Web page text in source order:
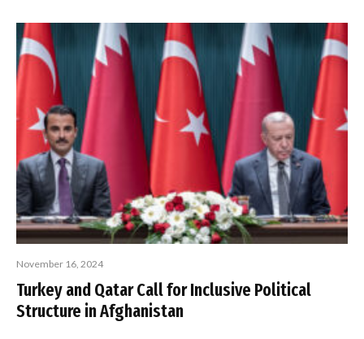
November 16, 2024
Turkey and Qatar Call for Inclusive Political
Structure in Afghanistan